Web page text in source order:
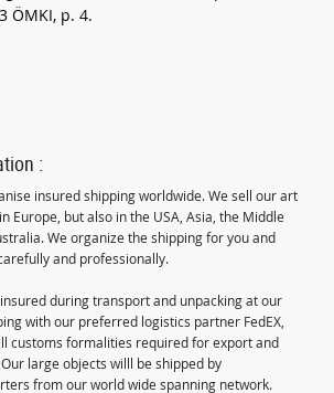
ÖMKI, p. 4.
:
insured shipping worldwide. We sell our art
Europe, but also in the USA, Asia, the Middle
We organize the shipping for you and
and professionally.
during transport and unpacking at our
with our preferred logistics partner FedEX,
customs formalities required for export and
large objects willl be shipped by
from our world wide spanning network.